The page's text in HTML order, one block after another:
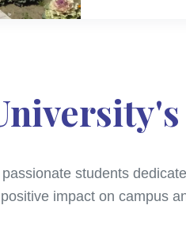
students
impact on campus